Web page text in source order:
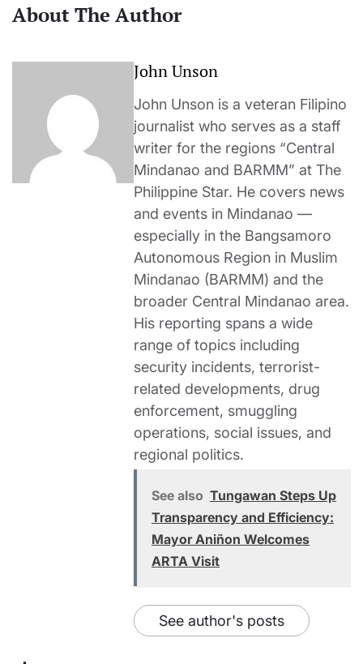
About The Author
John Unson
John Unson is a veteran Filipino
journalist who serves as a staff
writer for the regions “Central
Mindanao and BARMM” at The
Philippine Star. He covers news
and events in Mindanao —
especially in the Bangsamoro
Autonomous Region in Muslim
Mindanao (BARMM) and the
broader Central Mindanao area.
His reporting spans a wide
range of topics including
security incidents, terrorist-
related developments, drug
enforcement, smuggling
operations, social issues, and
regional politics.
See also Tungawan Steps Up
Transparency and Efficiency:
Mayor Aniñon Welcomes
ARTA Visit
See author's posts